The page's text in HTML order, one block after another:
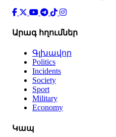
Արագ հղումներ
Գլխավոր
Politics
Incidents
Society
Sport
Military
Economy
Կապ